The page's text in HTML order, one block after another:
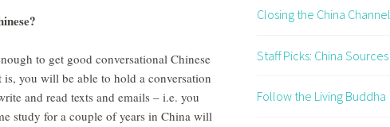
to get good conversational Chinese
you will be able to hold a conversation
and read texts and emails – i.e. you
study for a couple of years in China will
Closing the China Channel
Staff Picks: China Sources
Follow the Living Buddha